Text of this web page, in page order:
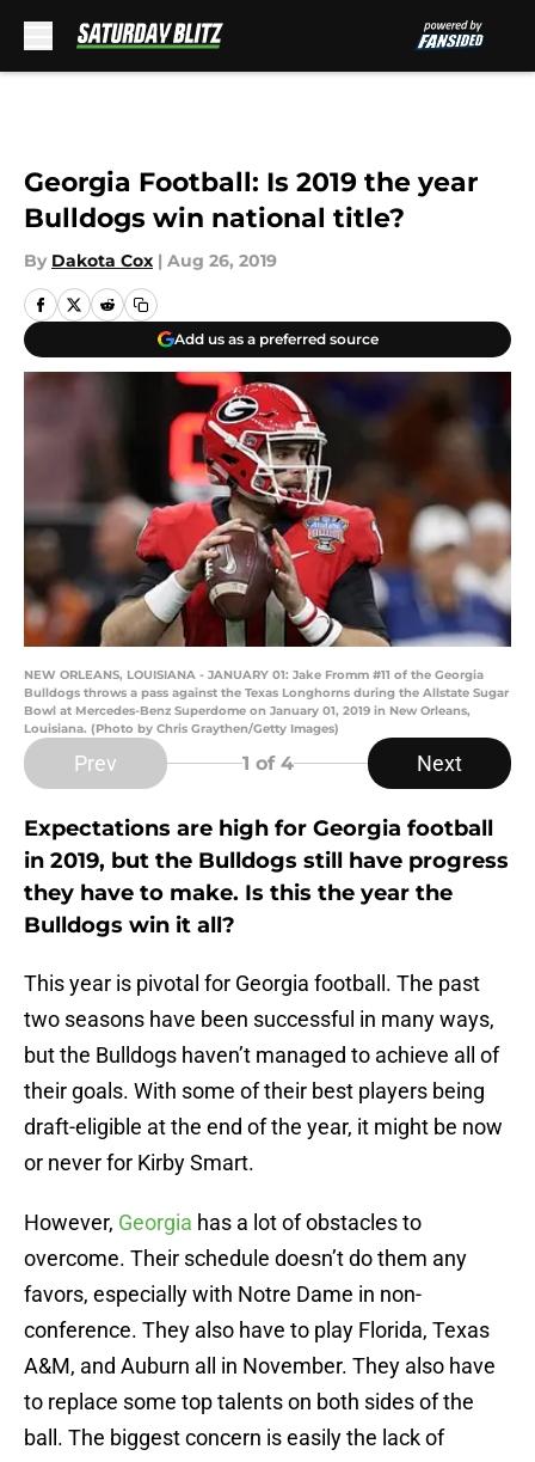
Georgia Football: Is 2019 the year
Bulldogs win national title?
By Dakota Cox | Aug 26, 2019
Add us as a preferred source
NEW ORLEANS, LOUISIANA - JANUARY 01: Jake Fromm #11 of the Georgia
Bulldogs throws a pass against the Texas Longhorns during the Allstate Sugar
Bowl at Mercedes-Benz Superdome on January 01, 2019 in New Orleans,
Louisiana. (Photo by Chris Graythen/Getty Images)
Prev 1 of 4 Next
Expectations are high for Georgia football
in 2019, but the Bulldogs still have progress
they have to make. Is this the year the
Bulldogs win it all?
This year is pivotal for Georgia football. The past
two seasons have been successful in many ways,
but the Bulldogs haven’t managed to achieve all of
their goals. With some of their best players being
draft-eligible at the end of the year, it might be now
or never for Kirby Smart.
However, Georgia has a lot of obstacles to
overcome. Their schedule doesn’t do them any
favors, especially with Notre Dame in non-
conference. They also have to play Florida, Texas
A&M, and Auburn all in November. They also have
to replace some top talents on both sides of the
ball. The biggest concern is easily the lack of